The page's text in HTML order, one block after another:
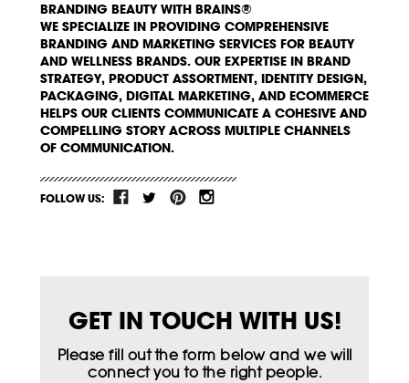
BRANDING BEAUTY WITH BRAINS®
WE SPECIALIZE IN PROVIDING COMPREHENSIVE
BRANDING AND MARKETING SERVICES FOR BEAUTY
AND WELLNESS BRANDS. OUR EXPERTISE IN BRAND
STRATEGY, PRODUCT ASSORTMENT, IDENTITY DESIGN,
PACKAGING, DIGITAL MARKETING, AND ECOMMERCE
HELPS OUR CLIENTS COMMUNICATE A COHESIVE AND
COMPELLING STORY ACROSS MULTIPLE CHANNELS
OF COMMUNICATION.
FOLLOW US:
GET IN TOUCH WITH US!
Please fill out the form below and we will
connect you to the right people.